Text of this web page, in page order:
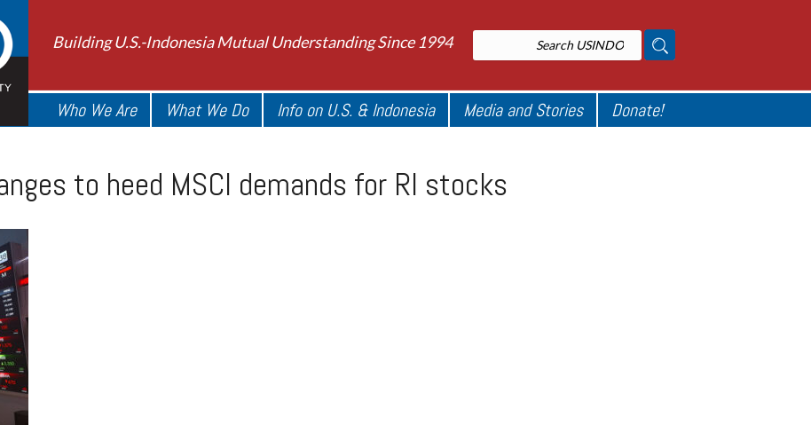
Building U.S.-Indonesia Mutual Understanding Since 1994
Who We Are What We Do Info on U.S. & Indonesia Media and Stories Donate!
to heed MSCI demands for RI stocks